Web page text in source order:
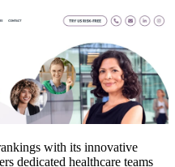
with its innovative
dedicated healthcare teams